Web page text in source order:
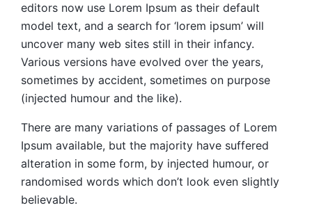
editors now use Lorem Ipsum as their default
model text, and a search for ‘lorem ipsum’ will
uncover many web sites still in their infancy.
Various versions have evolved over the years,
sometimes by accident, sometimes on purpose
(injected humour and the like).
There are many variations of passages of Lorem
Ipsum available, but the majority have suffered
alteration in some form, by injected humour, or
randomised words which don’t look even slightly
believable.